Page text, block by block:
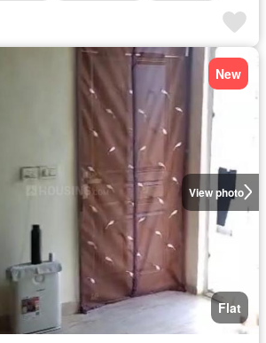
View photo
New
Flat